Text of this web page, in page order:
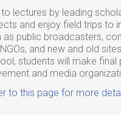
to lectures by leading
and enjoy field trips to
as public broadcasters,
and new and old
students will make
and media
to this page for more